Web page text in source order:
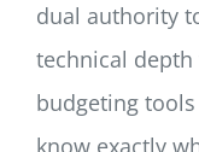
dual authority
technical
budgeting